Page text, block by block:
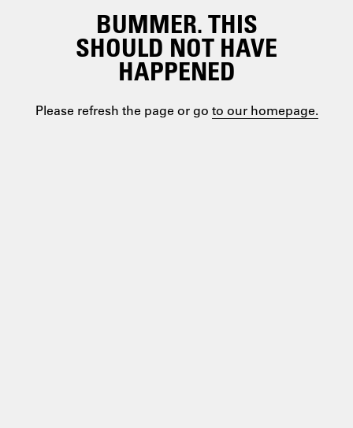
BUMMER. THIS
SHOULD NOT HAVE
HAPPENED
Please refresh the page or go to our homepage.